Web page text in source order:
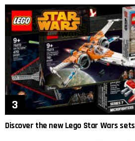
Discover the new Lego Star Wars